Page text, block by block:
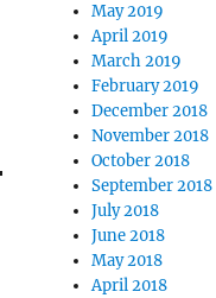
May 2019
April 2019
March 2019
February 2019
December 2018
November 2018
October 2018
September 2018
July 2018
June 2018
May 2018
April 2018